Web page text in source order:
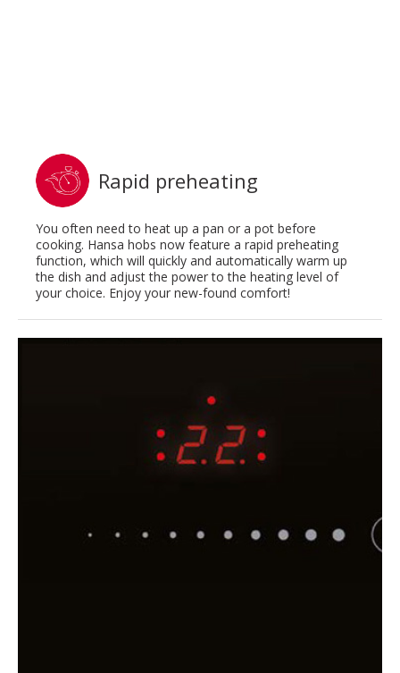
Rapid preheating
You often need to heat up a pan or a pot before
cooking. Hansa hobs now feature a rapid preheating
function, which will quickly and automatically warm up
the dish and adjust the power to the heating level of
your choice. Enjoy your new-found comfort!